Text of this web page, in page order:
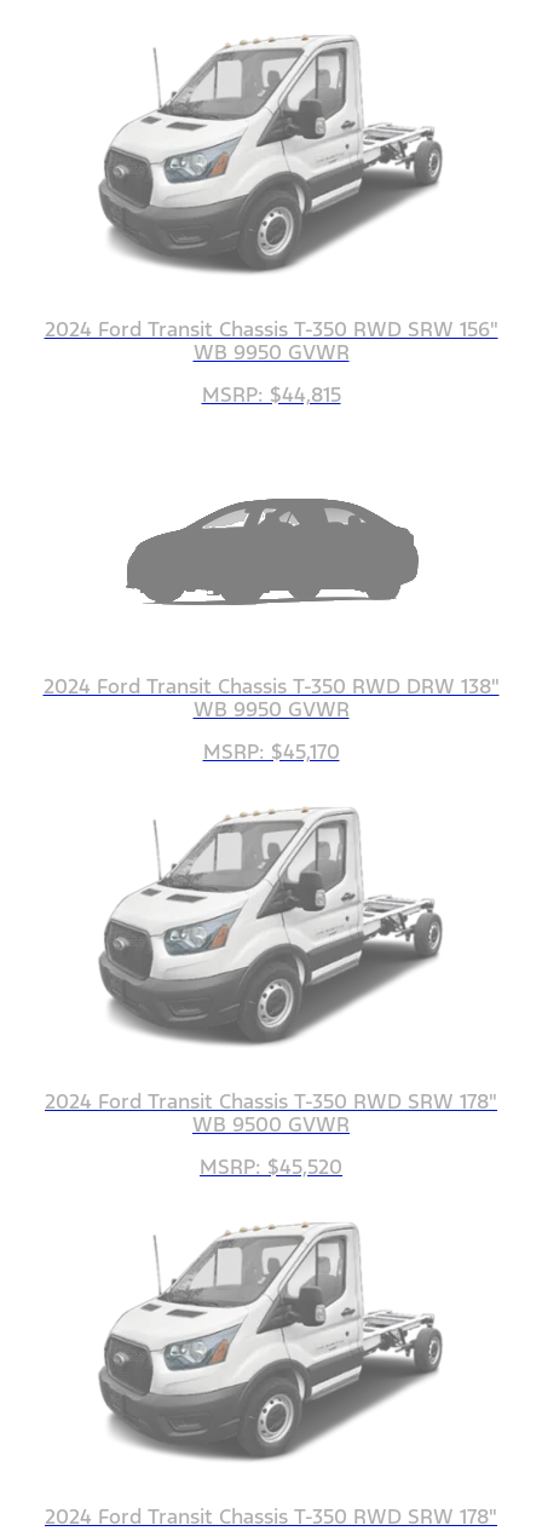
2024 Ford Transit Chassis T-350 RWD SRW 156"
WB 9950 GVWR
MSRP: $44,815
2024 Ford Transit Chassis T-350 RWD DRW 138"
WB 9950 GVWR
MSRP: $45,170
2024 Ford Transit Chassis T-350 RWD SRW 178"
WB 9500 GVWR
MSRP: $45,520
2024 Ford Transit Chassis T-350 RWD SRW 178"